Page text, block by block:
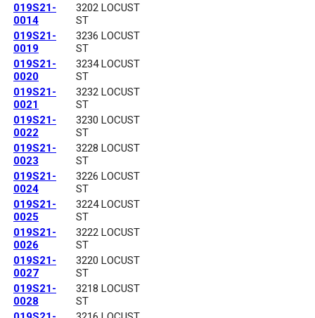
019S21-
0014
3202 LOCUST
ST
019S21-
0019
3236 LOCUST
ST
019S21-
0020
3234 LOCUST
ST
019S21-
0021
3232 LOCUST
ST
019S21-
0022
3230 LOCUST
ST
019S21-
0023
3228 LOCUST
ST
019S21-
0024
3226 LOCUST
ST
019S21-
0025
3224 LOCUST
ST
019S21-
0026
3222 LOCUST
ST
019S21-
0027
3220 LOCUST
ST
019S21-
0028
3218 LOCUST
ST